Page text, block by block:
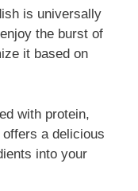
is universally
the burst of
it based on
with protein,
a delicious
into your